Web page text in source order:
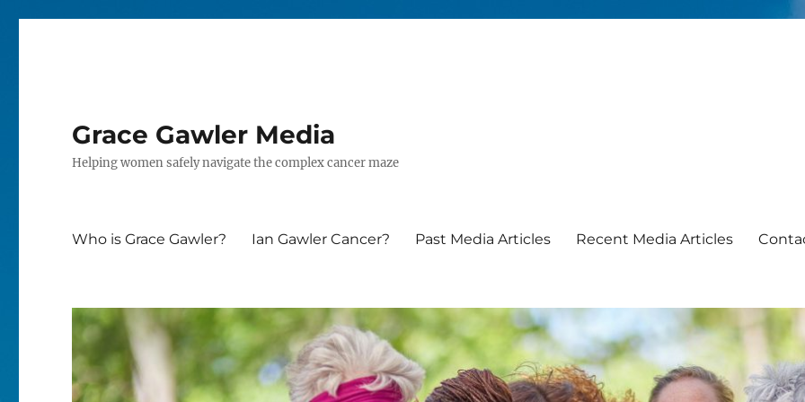
Grace Gawler Media
Helping women safely navigate the complex cancer maze
Who is Grace Gawler? Ian Gawler Cancer? Past Media Articles Recent Media Articles